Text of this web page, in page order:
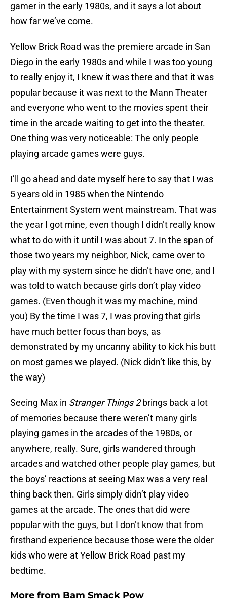
gamer in the early 1980s, and it says a lot about
how far we’ve come.
Yellow Brick Road was the premiere arcade in San
Diego in the early 1980s and while I was too young
to really enjoy it, I knew it was there and that it was
popular because it was next to the Mann Theater
and everyone who went to the movies spent their
time in the arcade waiting to get into the theater.
One thing was very noticeable: The only people
playing arcade games were guys.
I’ll go ahead and date myself here to say that I was
5 years old in 1985 when the Nintendo
Entertainment System went mainstream. That was
the year I got mine, even though I didn’t really know
what to do with it until I was about 7. In the span of
those two years my neighbor, Nick, came over to
play with my system since he didn’t have one, and I
was told to watch because girls don’t play video
games. (Even though it was my machine, mind
you) By the time I was 7, I was proving that girls
have much better focus than boys, as
demonstrated by my uncanny ability to kick his butt
on most games we played. (Nick didn’t like this, by
the way)
Seeing Max in Stranger Things 2brings back a lot
of memories because there weren’t many girls
playing games in the arcades of the 1980s, or
anywhere, really. Sure, girls wandered through
arcades and watched other people play games, but
the boys’ reactions at seeing Max was a very real
thing back then. Girls simply didn’t play video
games at the arcade. The ones that did were
popular with the guys, but I don’t know that from
firsthand experience because those were the older
kids who were at Yellow Brick Road past my
bedtime.
More from Bam Smack Pow